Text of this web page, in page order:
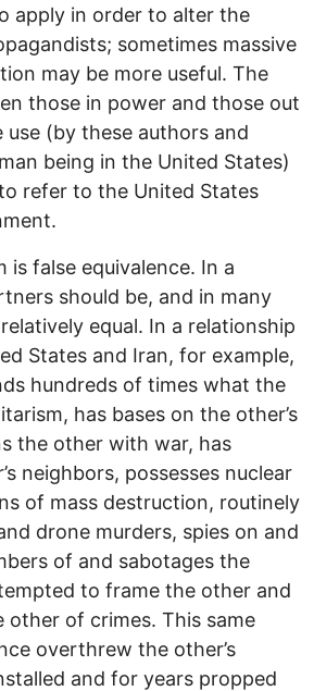
apply in order to alter the
sometimes massive
may be more useful. The
those in power and those out
use (by these authors and
being in the United States)
refer to the United States
is false equivalence. In a
should be, and in many
equal. In a relationship
States and Iran, for example,
hundreds of times what the
has bases on the other’s
the other with war, has
neighbors, possesses nuclear
of mass destruction, routinely
drone murders, spies on and
of and sabotages the
to frame the other and
other of crimes. This same
overthrew the other’s
and for years propped